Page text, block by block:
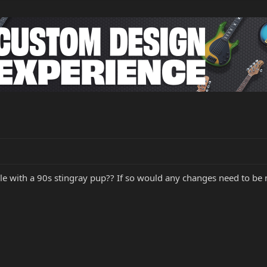
with a 90s stingray pup?? If so would any changes need to be